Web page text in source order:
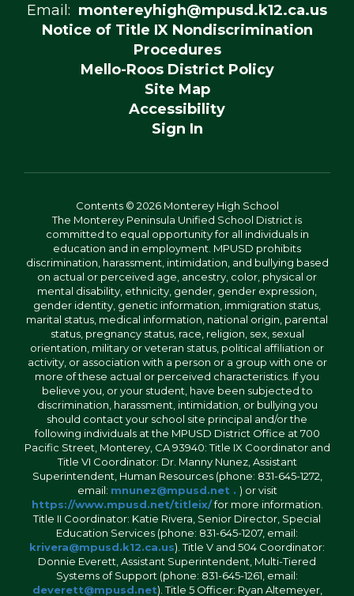
Email: montereyhigh@mpusd.k12.ca.us
Notice of Title IX Nondiscrimination
Procedures
Mello-Roos District Policy
Site Map
Accessibility
Sign In
Contents © 2026 Monterey High School
The Monterey Peninsula Unified School District is
committed to equal opportunity for all individuals in
education and in employment. MPUSD prohibits
discrimination, harassment, intimidation, and bullying based
on actual or perceived age, ancestry, color, physical or
mental disability, ethnicity, gender, gender expression,
gender identity, genetic information, immigration status,
marital status, medical information, national origin, parental
status, pregnancy status, race, religion, sex, sexual
orientation, military or veteran status, political affiliation or
activity, or association with a person or a group with one or
more of these actual or perceived characteristics. If you
believe you, or your student, have been subjected to
discrimination, harassment, intimidation, or bullying you
should contact your school site principal and/or the
following individuals at the MPUSD District Office at 700
Pacific Street, Monterey, CA 93940: Title IX Coordinator and
Title VI Coordinator: Dr. Manny Nunez, Assistant
Superintendent, Human Resources (phone: 831-645-1272,
email: mnunez@mpusd.net . ) or visit
https://www.mpusd.net/titleix/for more information.
Title II Coordinator: Katie Rivera, Senior Director, Special
Education Services (phone: 831-645-1207, email:
krivera@mpusd.k12.ca.us). Title V and 504 Coordinator:
Donnie Everett, Assistant Superintendent, Multi-Tiered
Systems of Support (phone: 831-645-1261, email:
deverett@mpusd.net). Title 5 Officer: Ryan Altemeyer,